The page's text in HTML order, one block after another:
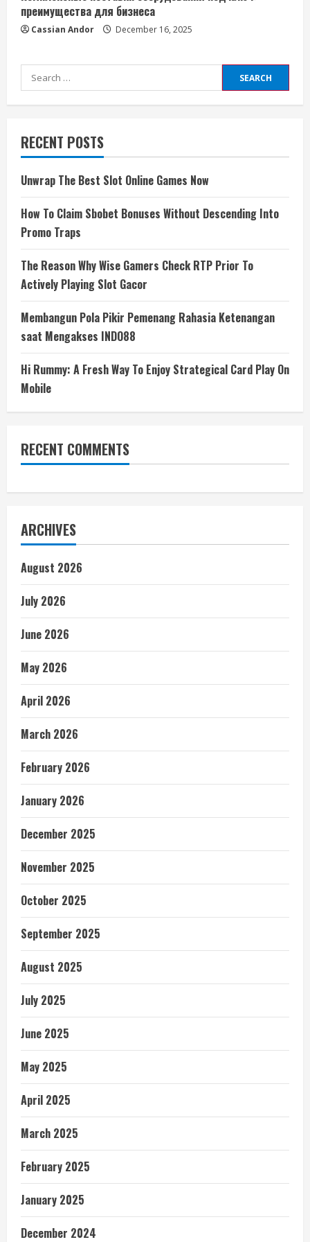
преимущества для бизнеса
Cassian Andor December 16, 2025
Search
for:
RECENT POSTS
Unwrap The Best Slot Online Games Now
How To Claim Sbobet Bonuses Without Descending Into
Promo Traps
The Reason Why Wise Gamers Check RTP Prior To
Actively Playing Slot Gacor
Membangun Pola Pikir Pemenang Rahasia Ketenangan
saat Mengakses INDO88
Hi Rummy: A Fresh Way To Enjoy Strategical Card Play On
Mobile
RECENT COMMENTS
ARCHIVES
August 2026
July 2026
June 2026
May 2026
April 2026
March 2026
February 2026
January 2026
December 2025
November 2025
October 2025
September 2025
August 2025
July 2025
June 2025
May 2025
April 2025
March 2025
February 2025
January 2025
December 2024